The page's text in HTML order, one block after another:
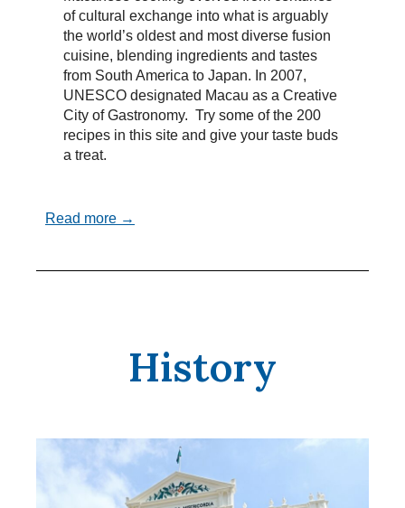
of cultural exchange into what is arguably
the world’s oldest and most diverse fusion
cuisine, blending ingredients and tastes
from South America to Japan. In 2007,
UNESCO designated Macau as a Creative
City of Gastronomy. Try some of the 200
recipes in this site and give your taste buds
a treat.
Read more →
History